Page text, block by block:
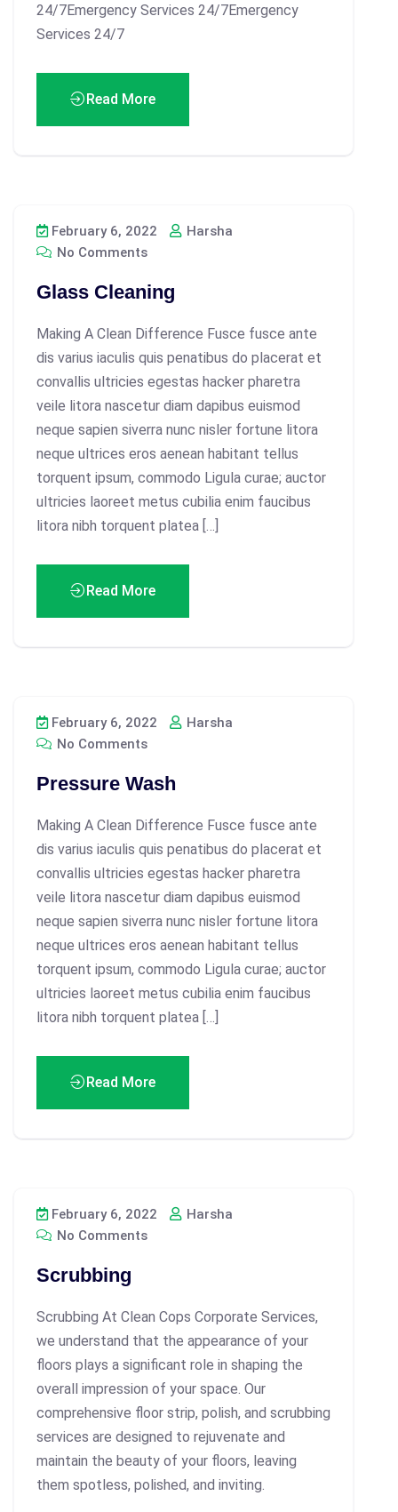
24/7Emergency Services 24/7Emergency
Services 24/7
Read More
February 6, 2022
Harsha
No Comments
Glass Cleaning
Making A Clean Difference Fusce fusce ante
dis varius iaculis quis penatibus do placerat et
convallis ultricies egestas hacker pharetra
veile litora nascetur diam dapibus euismod
neque sapien siverra nunc nisler fortune litora
neque ultrices eros aenean habitant tellus
torquent ipsum, commodo Ligula curae; auctor
ultricies laoreet metus cubilia enim faucibus
litora nibh torquent platea […]
Read More
February 6, 2022
Harsha
No Comments
Pressure Wash
Making A Clean Difference Fusce fusce ante
dis varius iaculis quis penatibus do placerat et
convallis ultricies egestas hacker pharetra
veile litora nascetur diam dapibus euismod
neque sapien siverra nunc nisler fortune litora
neque ultrices eros aenean habitant tellus
torquent ipsum, commodo Ligula curae; auctor
ultricies laoreet metus cubilia enim faucibus
litora nibh torquent platea […]
Read More
February 6, 2022
Harsha
No Comments
Scrubbing
Scrubbing At Clean Cops Corporate Services,
we understand that the appearance of your
floors plays a significant role in shaping the
overall impression of your space. Our
comprehensive floor strip, polish, and scrubbing
services are designed to rejuvenate and
maintain the beauty of your floors, leaving
them spotless, polished, and inviting.